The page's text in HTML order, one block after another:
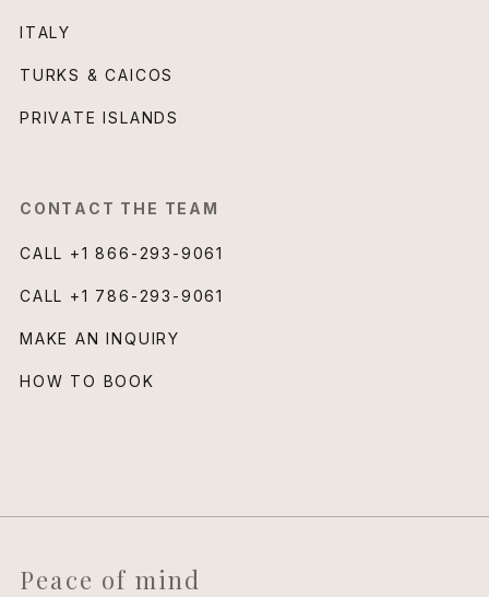
ITALY
TURKS & CAICOS
PRIVATE ISLANDS
CONTACT THE TEAM
CALL +1 866-293-9061
CALL +1 786-293-9061
MAKE AN INQUIRY
HOW TO BOOK
Peace of mind